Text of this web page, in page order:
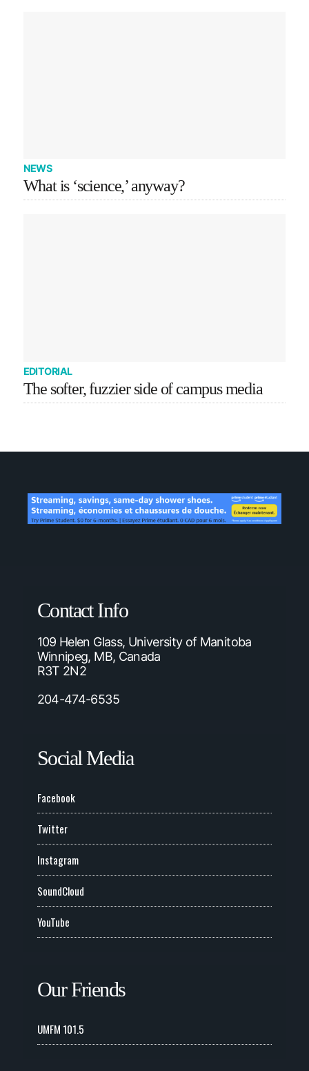
NEWS
What is ‘science,’ anyway?
EDITORIAL
The softer, fuzzier side of campus media
Contact Info
109 Helen Glass, University of Manitoba
Winnipeg, MB, Canada
R3T 2N2
204-474-6535
Social Media
Facebook
Twitter
Instagram
SoundCloud
YouTube
Our Friends
UMFM 101.5